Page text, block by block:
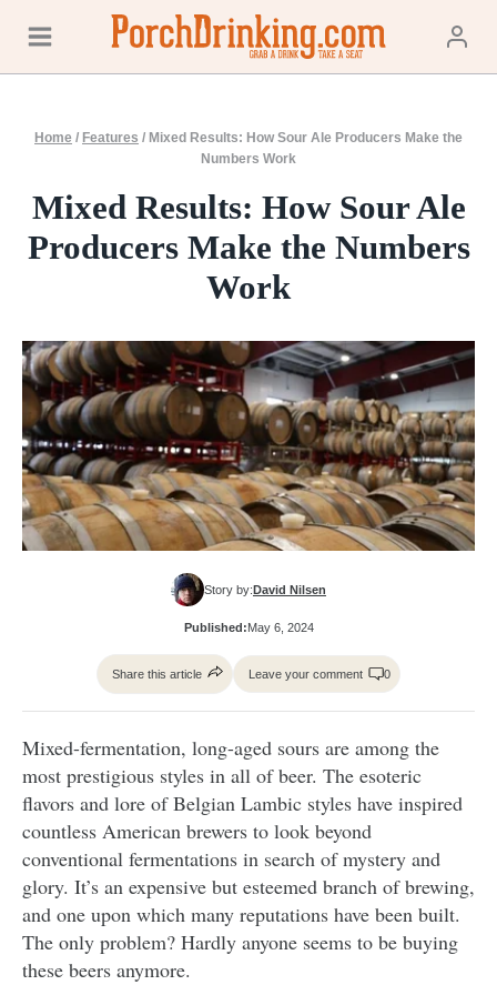
content
Home / Features / Mixed Results: How Sour Ale Producers Make the
Numbers Work
Mixed Results: How Sour Ale
Producers Make the Numbers
Work
Story by: David Nilsen
Published:May 6, 2024
Share this article Leave your comment 0
Mixed-fermentation, long-aged sours are among the
most prestigious styles in all of beer. The esoteric
flavors and lore of Belgian Lambic styles have inspired
countless American brewers to look beyond
conventional fermentations in search of mystery and
glory. It’s an expensive but esteemed branch of brewing,
and one upon which many reputations have been built.
The only problem? Hardly anyone seems to be buying
these beers anymore.